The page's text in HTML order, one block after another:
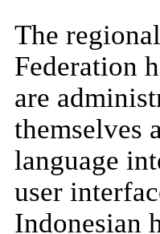
The
Federation
are
themselves
language
user
Indonesian